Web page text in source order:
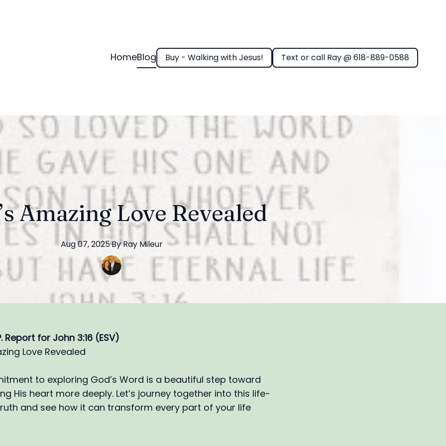
HomeBlog Buy - Walking with Jesus! Text or call Ray @ 618-889-0588
Amazing Love Revealed
Aug 07, 2025·ByRay Mileur
Report for John 3:16 (ESV)
Love Revealed
to exploring God’s Word is a beautiful step toward
His heart more deeply. Let’s journey together into this life-
and see how it can transform every part of your life